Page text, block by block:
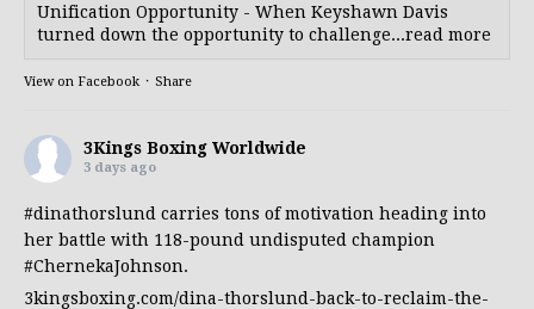
Unification Opportunity - When Keyshawn Davis
turned down the opportunity to challenge...read more
View on Facebook · Share
3Kings Boxing Worldwide
3 days ago
#dinathorslund carries tons of motivation heading into
her battle with 118-pound undisputed champion
#ChernekaJohnson.
3kingsboxing.com/dina-thorslund-back-to-reclaim-the-